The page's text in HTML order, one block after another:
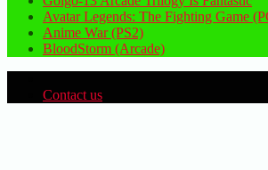
Avatar Legends: The Fighting Game
Anime War (PS2)
BloodStorm (Arcade)
Contact us